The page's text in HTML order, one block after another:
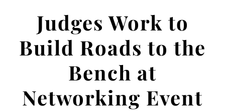
Judges Work to
Build Roads to the
Bench at
Networking Event